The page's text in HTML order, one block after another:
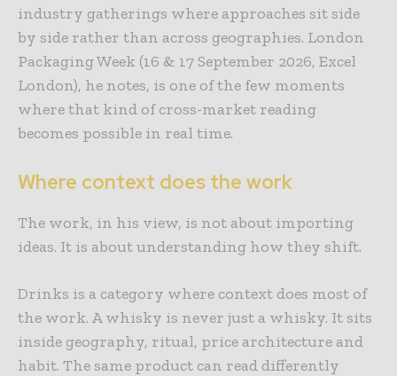
industry gatherings where approaches sit side
by side rather than across geographies. London
Packaging Week (16 & 17 September 2026, Excel
London), he notes, is one of the few moments
where that kind of cross-market reading
becomes possible in real time.
Where context does the work
The work, in his view, is not about importing
ideas. It is about understanding how they shift.
Drinks is a category where context does most of
the work. A whisky is never just a whisky. It sits
inside geography, ritual, price architecture and
habit. The same product can read differently